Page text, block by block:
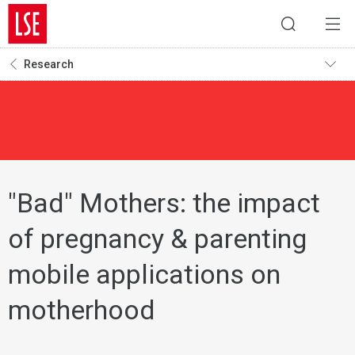
Research
"Bad" Mothers: the impact
of pregnancy & parenting
mobile applications on
motherhood